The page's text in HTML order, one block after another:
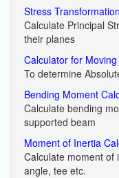
Stress
Calculate Principal
their planes
Calculator for
To determine
Bending Moment
Calculate bending
supported beam
Moment of Inertia
Calculate moment of
angle, tee etc.